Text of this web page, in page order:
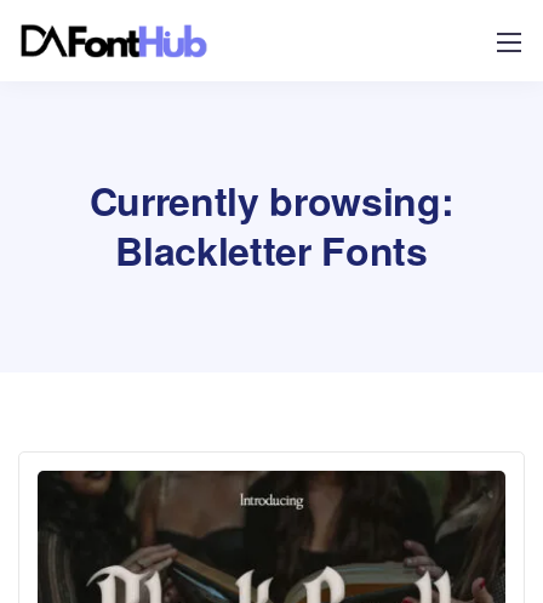
Currently browsing:
Blackletter Fonts